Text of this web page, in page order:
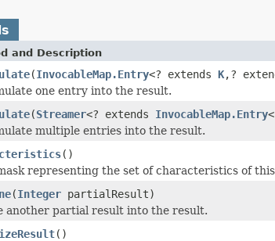
and Description
(InvocableMap.Entry<? extends K,?
one entry into the result.
(Streamer<? extends InvocableMap.Entry
multiple entries into the result.
()
representing the set of characteristics of
(Integer partialResult)
another partial result into the result.
()